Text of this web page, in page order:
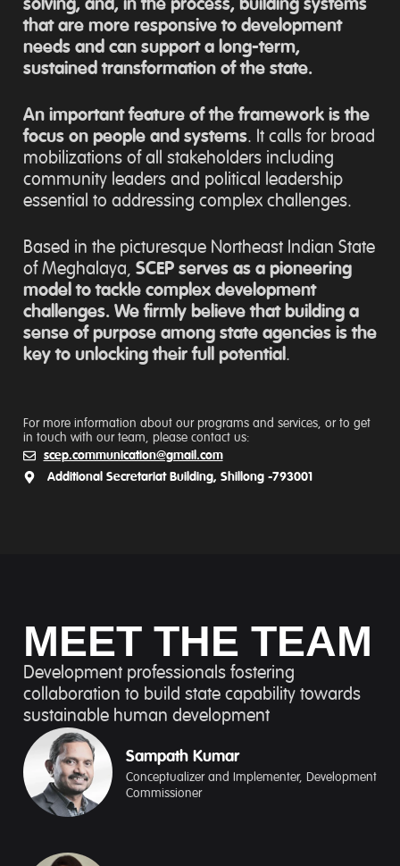
solving, and, in the process, building systems
that are more responsive to development
needs and can support a long-term,
sustained transformation of the state.
An important feature of the framework is the
focus on people and systems. It calls for broad
mobilizations of all stakeholders including
community leaders and political leadership
essential to addressing complex challenges.
Based in the picturesque Northeast Indian State
of Meghalaya, SCEP serves as a pioneering
model to tackle complex development
challenges. We firmly believe that building a
sense of purpose among state agencies is the
key to unlocking their full potential.
For more information about our programs and services, or to get
in touch with our team, please contact us:
scep.communication@gmail.com
Additional Secretariat Building, Shillong -793001
MEET THE TEAM
Development professionals fostering
collaboration to build state capability towards
sustainable human development
Sampath Kumar​
Conceptualizer and Implementer, Development
Commissioner